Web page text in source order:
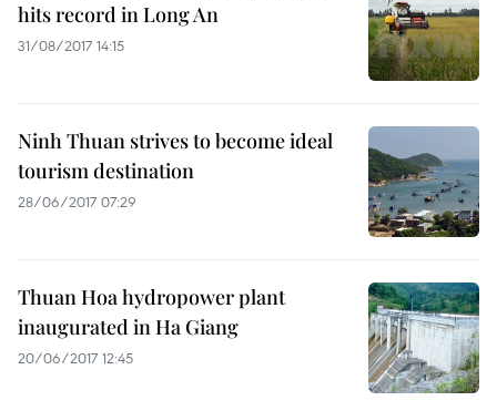
hits record in Long An
31/08/2017 14:15
Ninh Thuan strives to become ideal
tourism destination
28/06/2017 07:29
Thuan Hoa hydropower plant
inaugurated in Ha Giang
20/06/2017 12:45